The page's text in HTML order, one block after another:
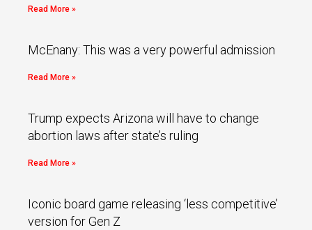
Read More »
McEnany: This was a very powerful admission
Read More »
Trump expects Arizona will have to change
abortion laws after state’s ruling
Read More »
Iconic board game releasing ‘less competitive’
version for Gen Z